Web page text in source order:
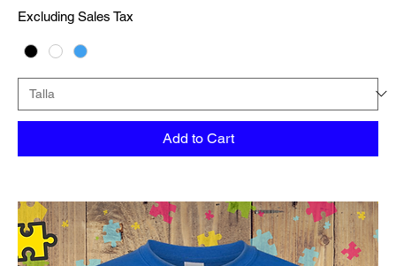
Excluding Sales Tax
Add to Cart